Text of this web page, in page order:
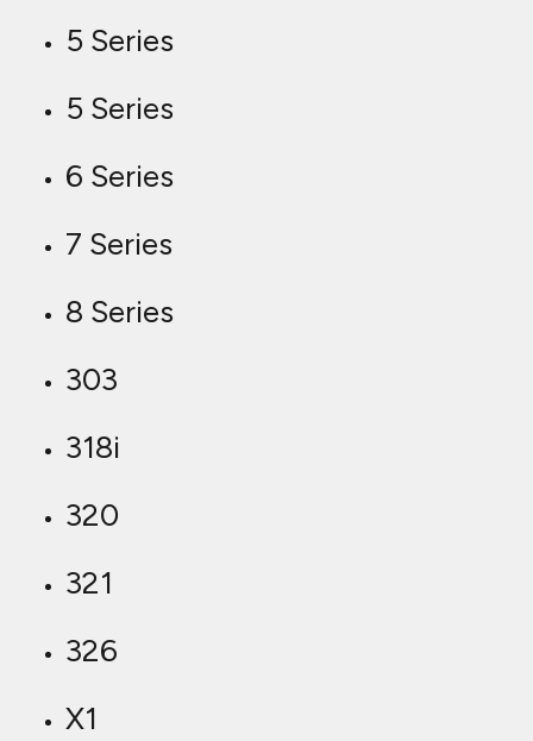
5 Series
5 Series
6 Series
7 Series
8 Series
303
318i
320
321
326
X1